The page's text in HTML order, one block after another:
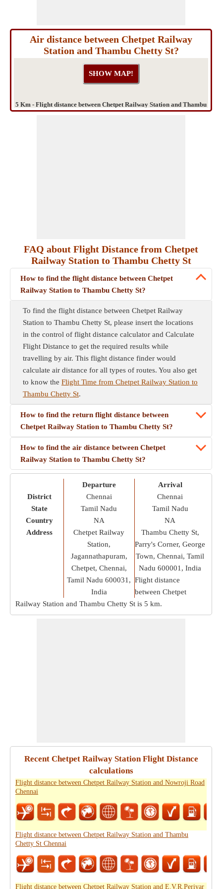
Air distance between Chetpet Railway
Station and Thambu Chetty St?
5 Km - Flight distance between Chetpet Railway Station and Thambu
FAQ about Flight Distance from Chetpet
Railway Station to Thambu Chetty St
How to find the flight distance between Chetpet
Railway Station to Thambu Chetty St?
To find the flight distance between Chetpet Railway
Station to Thambu Chetty St, please insert the locations
in the control of flight distance calculator and Calculate
Flight Distance to get the required results while
travelling by air. This flight distance finder would
calculate air distance for all types of routes. You also get
to know the Flight Time from Chetpet Railway Station to
Thambu Chetty St.
How to find the return flight distance between
Chetpet Railway Station to Thambu Chetty St?
How to find the air distance between Chetpet
Railway Station to Thambu Chetty St?
District
State
Country
Address
Departure
Chennai
Tamil Nadu
NA
Chetpet Railway
Station,
Jagannathapuram,
Chetpet, Chennai,
Tamil Nadu 600031,
India
Arrival
Chennai
Tamil Nadu
NA
Thambu Chetty St,
Parry's Corner, George
Town, Chennai, Tamil
Nadu 600001, India
Flight distance
between Chetpet
Railway Station and Thambu Chetty St is 5 km.
Recent Chetpet Railway Station Flight Distance
calculations
Flight distance between Chetpet Railway Station and Nowroji Road
Chennai
Flight distance between Chetpet Railway Station and Thambu
Chetty St Chennai
Flight distance between Chetpet Railway Station and E.V.R.Periyar